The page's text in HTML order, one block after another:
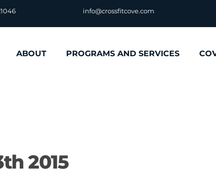
info@crossfitcove.com
ABOUT PROGRAMS AND SERVICES
2015